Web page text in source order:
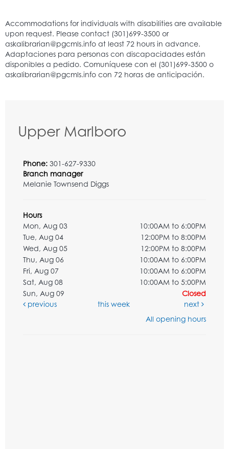
Upper Marlboro
Phone: 301-627-9330
Branch manager
Melanie Townsend Diggs
Hours
Mon, Aug 03
10:00AM to 6:00PM
Tue, Aug 04
12:00PM to 8:00PM
Wed, Aug 05
12:00PM to 8:00PM
Thu, Aug 06
10:00AM to 6:00PM
Fri, Aug 07
10:00AM to 6:00PM
Sat, Aug 08
10:00AM to 5:00PM
Sun, Aug 09
Closed
previous
this week
next
All opening hours